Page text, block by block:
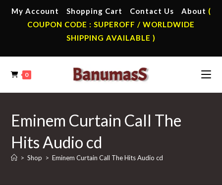
My Account Shopping Cart Contact Us About (
COUPON CODE : SUPEROFF / WORLDWIDE
SHIPPING AVAILABLE )
0
Eminem Curtain Call The
Hits Audio cd
> Shop > Eminem Curtain Call The Hits Audio cd